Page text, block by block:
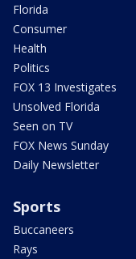
Florida
Consumer
Health
Politics
FOX 13 Investigates
Unsolved Florida
Seen on TV
FOX News Sunday
Daily Newsletter
Sports
Buccaneers
Rays